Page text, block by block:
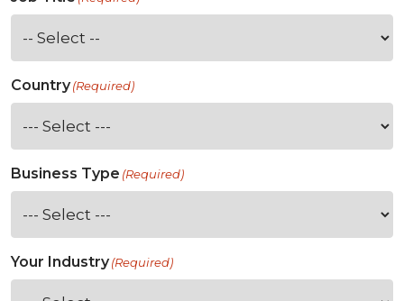
Country(Required)
Business Type (Required)
Your Industry(Required)